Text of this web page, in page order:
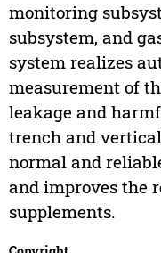
monitoring
subsystem, and
system realizes
measurement of
leakage and
trench and
normal and
and improves the
supplements.